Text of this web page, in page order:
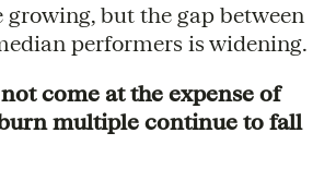
growing, but the gap between
performers is widening.
come at the expense of
multiple continue to fall